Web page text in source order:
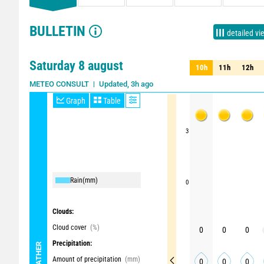
BULLETIN detailed
Saturday 8 august
METEO CONSULT Updated, 3h ago
Graph Table
Rain(mm)
Clouds:
Cloud cover (%)
Precipitation:
Amount of precipitation (mm)
3
0
10h 11h 12h
10h 11h 12h
0 0 0
0 0 0